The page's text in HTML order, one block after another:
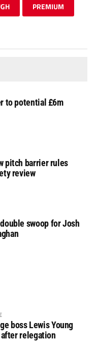
PREMIUM
to potential £6m
pitch barrier rules
review
swoop for Josh
boss Lewis Young
relegation